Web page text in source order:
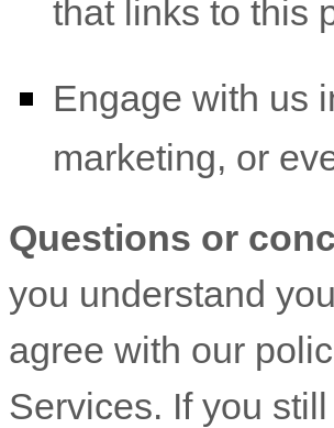
that links to this
Engage with us
marketing, or
Questions or
you understand
agree with our
Services. If you